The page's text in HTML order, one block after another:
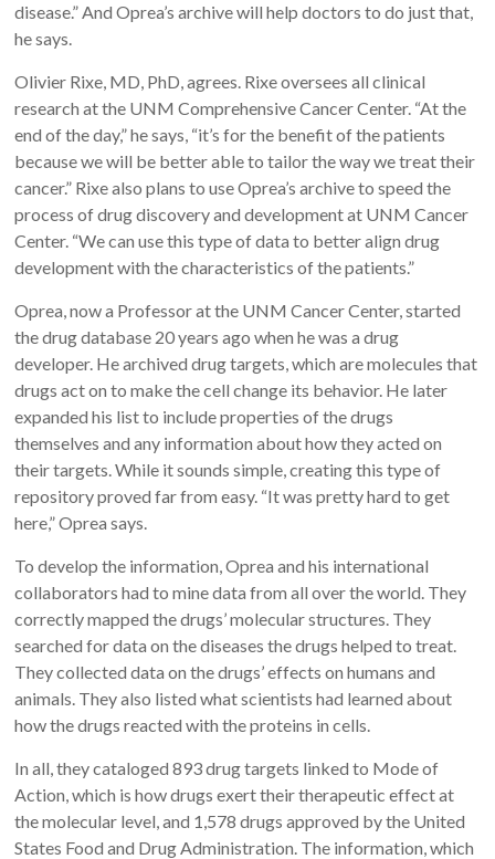
disease.” And Oprea’s archive will help doctors to do just that,
he says.
Olivier Rixe, MD, PhD, agrees. Rixe oversees all clinical
research at the UNM Comprehensive Cancer Center. “At the
end of the day,” he says, “it’s for the benefit of the patients
because we will be better able to tailor the way we treat their
cancer.” Rixe also plans to use Oprea’s archive to speed the
process of drug discovery and development at UNM Cancer
Center. “We can use this type of data to better align drug
development with the characteristics of the patients.”
Oprea, now a Professor at the UNM Cancer Center, started
the drug database 20 years ago when he was a drug
developer. He archived drug targets, which are molecules that
drugs act on to make the cell change its behavior. He later
expanded his list to include properties of the drugs
themselves and any information about how they acted on
their targets. While it sounds simple, creating this type of
repository proved far from easy. “It was pretty hard to get
here,” Oprea says.
To develop the information, Oprea and his international
collaborators had to mine data from all over the world. They
correctly mapped the drugs’ molecular structures. They
searched for data on the diseases the drugs helped to treat.
They collected data on the drugs’ effects on humans and
animals. They also listed what scientists had learned about
how the drugs reacted with the proteins in cells.
In all, they cataloged 893 drug targets linked to Mode of
Action, which is how drugs exert their therapeutic effect at
the molecular level, and 1,578 drugs approved by the United
States Food and Drug Administration. The information, which